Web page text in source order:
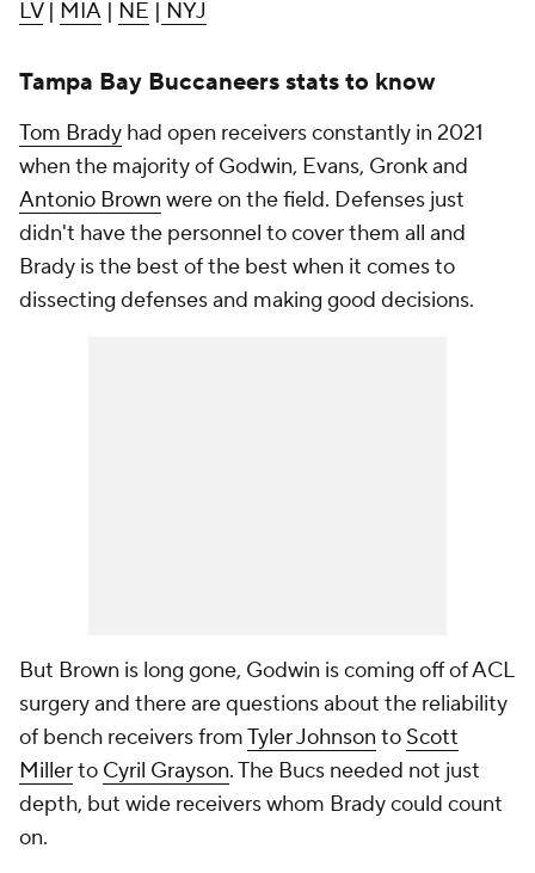
LV| MIA | NE | NYJ
Tampa Bay Buccaneers stats to know
Tom Brady had open receivers constantly in 2021
when the majority of Godwin, Evans, Gronk and
Antonio Brown were on the field. Defenses just
didn't have the personnel to cover them all and
Brady is the best of the best when it comes to
dissecting defenses and making good decisions.
But Brown is long gone, Godwin is coming off of ACL
surgery and there are questions about the reliability
of bench receivers fromTyler Johnson to Scott
Millerto Cyril Grayson. The Bucs needed not just
depth, but wide receivers whom Brady could count
on.